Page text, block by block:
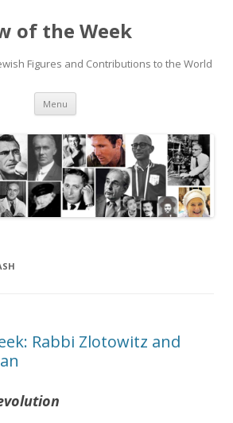
of the Week
Figures and Contributions to the World
Menu Skip
content
Rabbi Zlotowitz and